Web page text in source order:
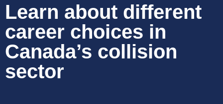
Learn about different
career choices in
Canada’s collision
sector